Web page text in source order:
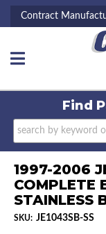
Contract
Toggle navigation
Find
1997-2006
COMPLETE
STAINLESS
SKU: JE1043SB-SS